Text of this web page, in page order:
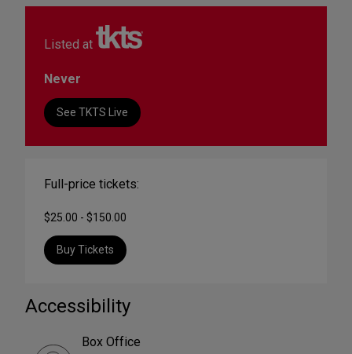
Listed at
Never
See TKTS Live
Full-price tickets:
$25.00 - $150.00
Buy Tickets
Accessibility
Box Office